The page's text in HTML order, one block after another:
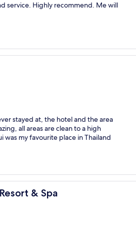
service. Highly recommend. Me will
stayed at, the hotel and the area
all areas are clean to a high
was my favourite place in Thailand
& Spa
Spa